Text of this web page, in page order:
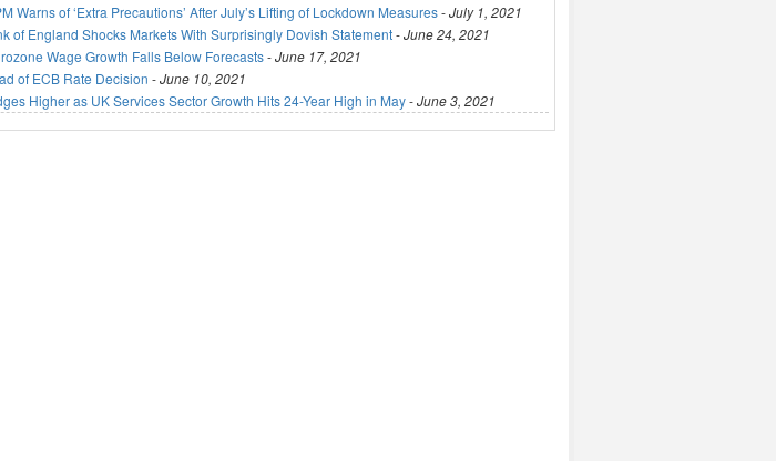
Warns of ‘Extra Precautions’ After July’s Lifting of Lockdown Measures-July 1, 2021
of England Shocks Markets With Surprisingly Dovish Statement-June 24, 2021
Wage Growth Falls Below Forecasts-June 17, 2021
of ECB Rate Decision -June 10, 2021
Higher as UK Services Sector Growth Hits 24-Year High in May-June 3, 2021